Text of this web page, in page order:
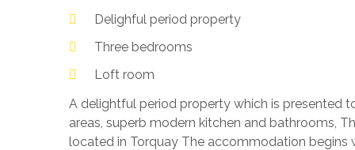
Delighful period property
Three bedrooms
Loft room
A delightful period property which is presented
areas, superb modern kitchen and bathrooms,
located in Torquay The accommodation